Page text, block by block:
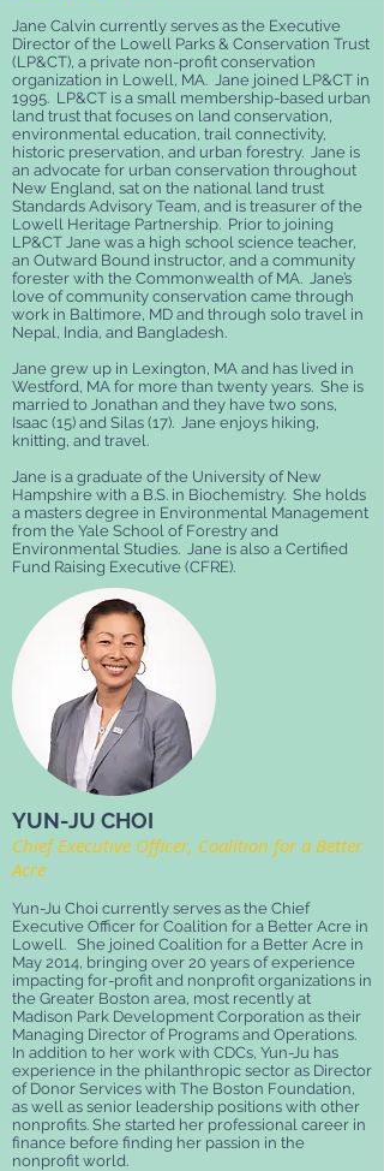
Jane Calvin currently serves as the Executive
Director of the Lowell Parks & Conservation Trust
(LP&CT), a private non-profit conservation
organization in Lowell, MA. Jane joined LP&CT in
1995. LP&CT is a small membership-based urban
land trust that focuses on land conservation,
environmental education, trail connectivity,
historic preservation, and urban forestry. Jane is
an advocate for urban conservation throughout
New England, sat on the national land trust
Standards Advisory Team, and is treasurer of the
Lowell Heritage Partnership. Prior to joining
LP&CT Jane was a high school science teacher,
an Outward Bound instructor, and a community
forester with the Commonwealth of MA. Jane’s
love of community conservation came through
work in Baltimore, MD and through solo travel in
Nepal, India, and Bangladesh.
Jane grew up in Lexington, MA and has lived in
Westford, MA for more than twenty years. She is
married to Jonathan and they have two sons,
Isaac (15) and Silas (17). Jane enjoys hiking,
knitting, and travel.
Jane is a graduate of the University of New
Hampshire with a B.S. in Biochemistry. She holds
a masters degree in Environmental Management
from the Yale School of Forestry and
Environmental Studies. Jane is also a Certified
Fund Raising Executive (CFRE).
YUN-JU CHOI
Chief Executive Officer, Coalition for a Better
Acre
Yun-Ju Choi currently serves as the Chief
Executive Officer for Coalition for a Better Acre in
Lowell. She joined Coalition for a Better Acre in
May 2014, bringing over 20 years of experience
impacting for-profit and nonprofit organizations in
the Greater Boston area, most recently at
Madison Park Development Corporation as their
Managing Director of Programs and Operations.
In addition to her work with CDCs, Yun-Ju has
experience in the philanthropic sector as Director
of Donor Services with The Boston Foundation,
as well as senior leadership positions with other
nonprofits. She started her professional career in
finance before finding her passion in the
nonprofit world.